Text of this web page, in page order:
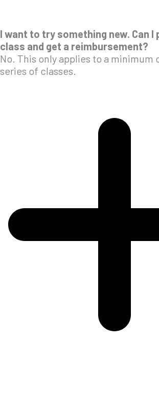
I want to try something new. Can I
class and get a reimbursement?
No. This only applies to a minimum
series of classes.